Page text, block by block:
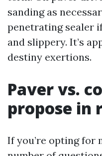
sanding as
penetrating sealer
and slippery. It’s
destiny exertions.
Paver vs.
propose in
If you’re opting for